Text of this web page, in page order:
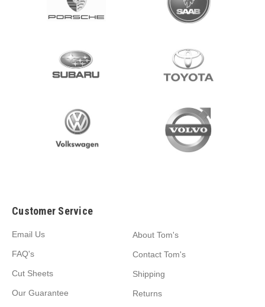
Customer Service
Email Us
FAQ's
Cut Sheets
Our Guarantee
About Tom's
Contact Tom's
Shipping
Returns